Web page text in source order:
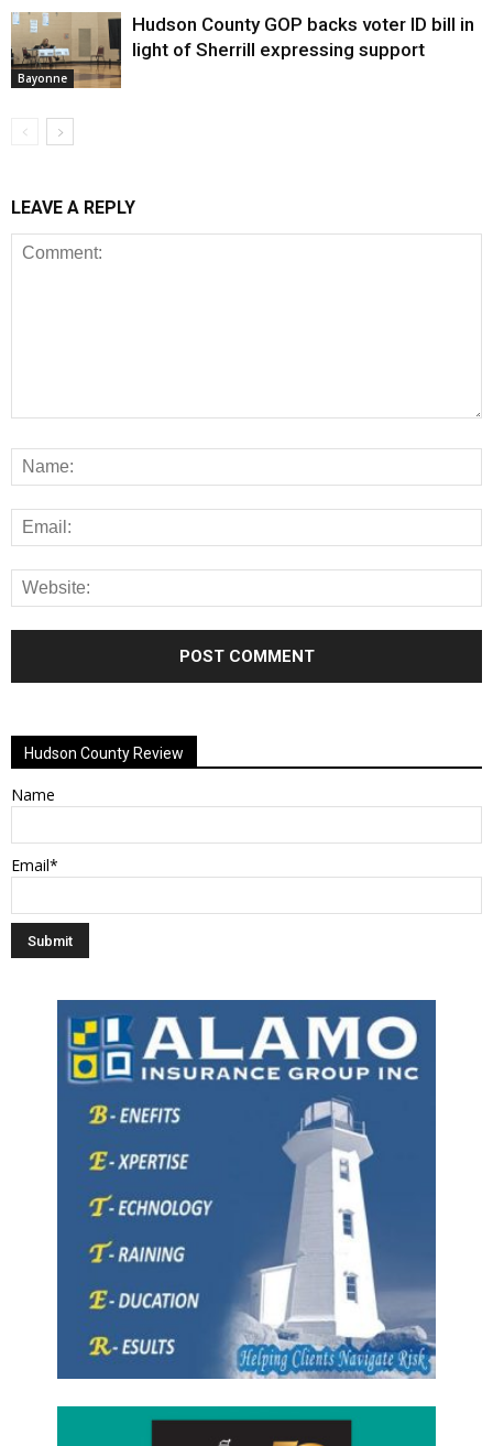
Bayonne
Hudson County GOP backs voter ID bill in
light of Sherrill expressing support
LEAVE A REPLY
Hudson County Review
Name
Email*